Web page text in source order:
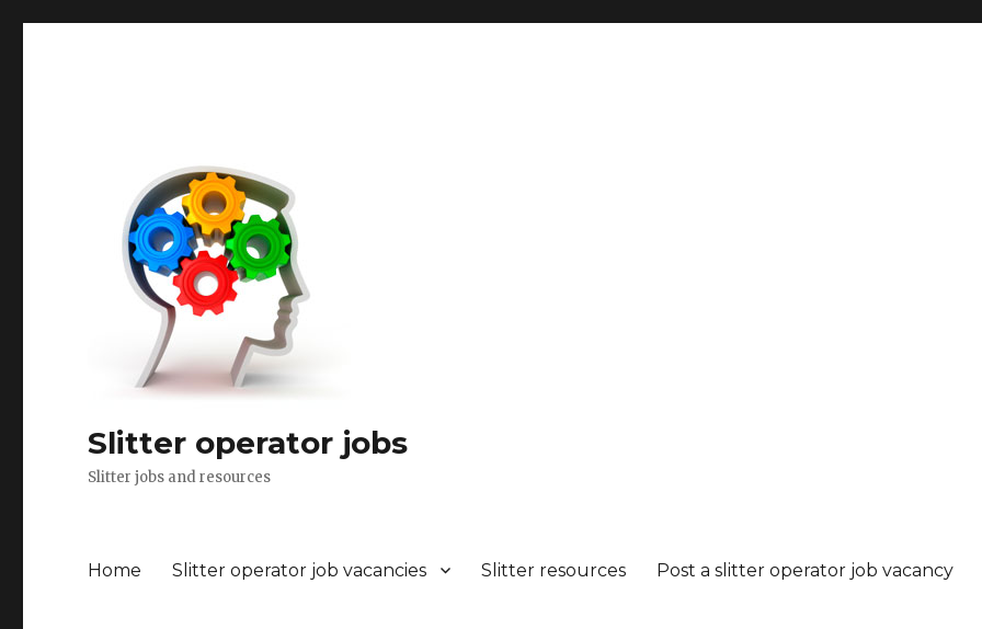
Slitter operator jobs
Slitter jobs and resources
Home Slitter operator job vacancies Slitter resources Post a slitter operator job vacancy